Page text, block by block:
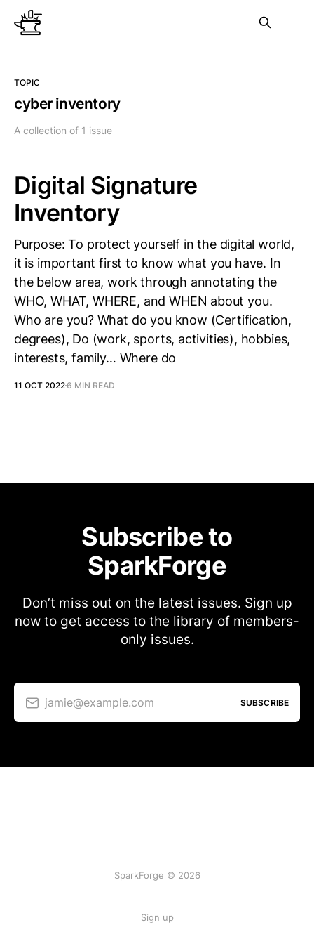
TOPIC
cyber inventory
A collection of 1 issue
Digital Signature
Inventory
Purpose: To protect yourself in the digital world,
it is important first to know what you have. In
the below area, work through annotating the
WHO, WHAT, WHERE, and WHEN about you.
Who are you? What do you know (Certification,
degrees), Do (work, sports, activities), hobbies,
interests, family… Where do
11 OCT 20226 MIN READ
Subscribe to
SparkForge
Don’t miss out on the latest issues. Sign up
now to get access to the library of members-
only issues.
jamie@example.com SUBSCRIBE
SparkForge © 2026
Sign up